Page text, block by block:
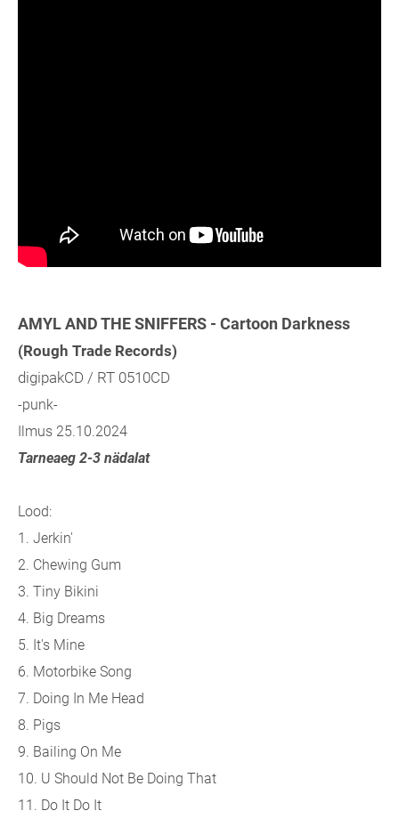
AMYL AND THE SNIFFERS - Cartoon Darkness
(Rough Trade Records)
digipakCD / RT 0510CD
-punk-
Ilmus 25.10.2024
Tarneaeg 2-3 nädalat
Lood:
1. Jerkin'
2. Chewing Gum
3. Tiny Bikini
4. Big Dreams
5. It's Mine
6. Motorbike Song
7. Doing In Me Head
8. Pigs
9. Bailing On Me
10. U Should Not Be Doing That
11. Do It Do It